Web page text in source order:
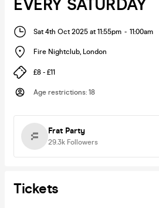
EVERY SATURDAY
Sat 4th Oct 2025 at 11:55pm - 11:00am
Fire Nightclub, London
£8 - £11
Age restrictions: 18
Frat Party
29.3k Followers
Tickets